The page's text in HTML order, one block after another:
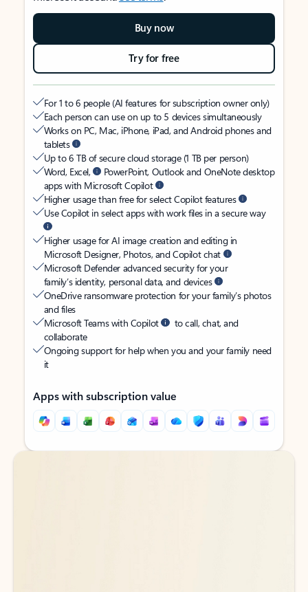
Buy now
Try for free
For 1 to 6 people (AI features for subscription owner only)
Each person can use on up to 5 devices simultaneously
Works on PC, Mac, iPhone, iPad, and Android phones and
tablets
Up to 6 TB of secure cloud storage (1 TB per person)
Word, Excel,
PowerPoint, Outlook and OneNote desktop
apps with Microsoft Copilot
Higher usage than free for select Copilot features
Use Copilot in select apps with work files in a secure way
Higher usage for AI image creation and editing in
Microsoft Designer, Photos, and Copilot chat
Microsoft Defender advanced security for your
family’s identity, personal data, and devices
OneDrive ransomware protection for your family’s photos
and files
Microsoft Teams with Copilot
to call, chat, and
collaborate
Ongoing support for help when you and your family need
it
Apps with subscription value
Back to tabs
Back to tabs